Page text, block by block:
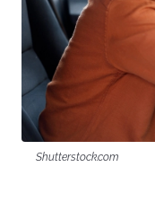
Shutterstock.com